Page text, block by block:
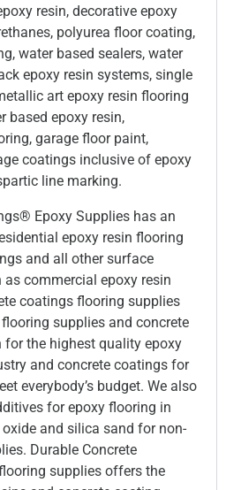
resin, decorative epoxy
polyurea floor coating,
water based sealers, water
epoxy resin systems, single
art epoxy resin flooring
based epoxy resin,
garage floor paint,
coatings inclusive of epoxy
line marking.
Epoxy Supplies has an
epoxy resin flooring
and all other surface
commercial epoxy resin
coatings flooring supplies
supplies and concrete
for the highest quality epoxy
and concrete coatings for
everybody’s budget. We also
for epoxy flooring in
and silica sand for non-
Durable Concrete
supplies offers the